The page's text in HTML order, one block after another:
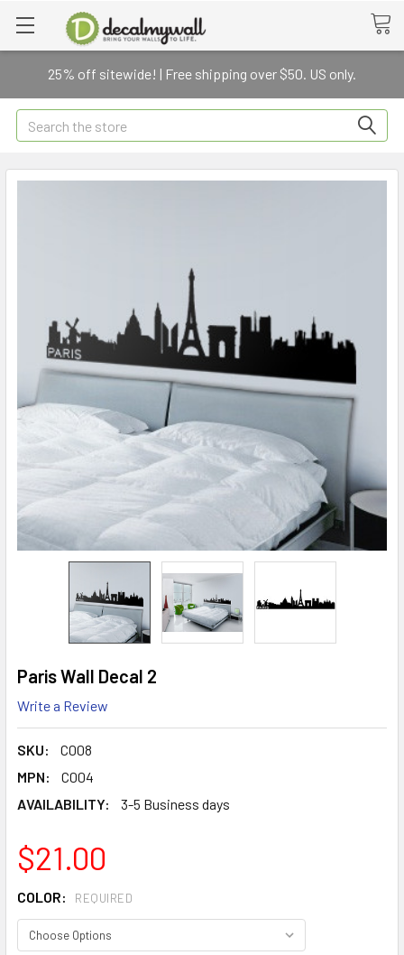
25% off sitewide! | Free shipping over $50. US only.
Search
Paris Wall Decal 2
Write a Review
SKU:
C008
MPN:
C004
AVAILABILITY:
3-5 Business days
$21.00
COLOR: REQUIRED